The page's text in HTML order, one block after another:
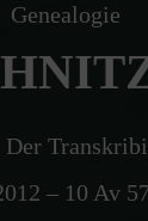
Genealogie
Der
– 10 Av